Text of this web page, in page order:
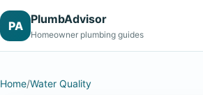
PA PlumbAdvisor
Homeowner plumbing guides
Home/Water Quality